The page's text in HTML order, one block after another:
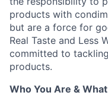
products with
but are a force for
Real Taste and Less
committed to
products.
Who You Are & What